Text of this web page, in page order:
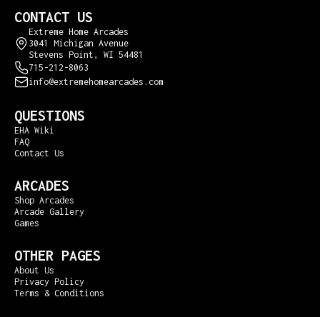
CONTACT US
Extreme Home Arcades
3041 Michigan Avenue
Stevens Point, WI 54481
715-212-8063
info@extremehomearcades.com
QUESTIONS
EHA Wiki
FAQ
Contact Us
ARCADES
Shop Arcades
Arcade Gallery
Games
OTHER PAGES
About Us
Privacy Policy
Terms & Conditions